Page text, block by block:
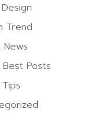
Trend
Best Posts